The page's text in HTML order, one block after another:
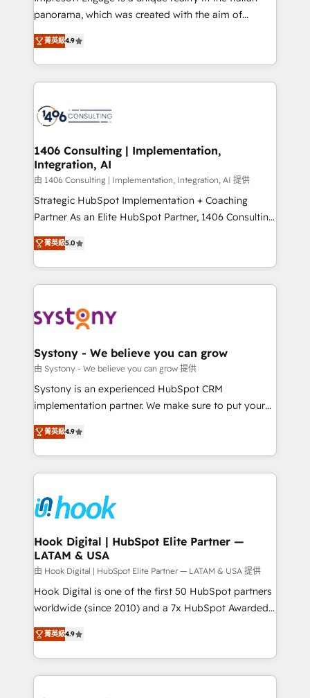
計・導線設計・テンプレート設計をContent Hubで一体
提供。 ▸ 既存CRM・MAからの移行支援：Salesforce・
Marketo・Pardot等からの移行、カスタム設計、履歴
ンツとサイト構造を最適化。 🏆 なぜ100incを選ぶの
か？ ✓ HubSpot Eliteパートナー認定 ✓ HubSpotアワ
ード受賞・HUGリーダー ✓ ISO27001:2022 /
HubSpot大百科 出版 CRM・AI活用に関するご相談、現
状整理の壁打ちなど、構想段階からお気軽にお問い合わ
せください。
panorama, which was created with the aim of
putting Customer Experience at the center by
creating digital environments capable of integrating
people, processes and data. We offer the best
digital solutions on the market, ranging from CRM
marketing automation to online and offline sales
allowing companies to optimize processes and meet
the needs of the customer. We are part of Impresoft
Group, a group of specialized and complementary
companies that divide their offer into 4
Competence Centers: Smart Manufacturing,
The synergies generated by these integrations,
together with the combination of talents, skills,
to accompany companies on their digital
transformation journey.
菁英級4.9
1406 Consulting | Implementation,
Integration, AI
由 1406 Consulting | Implementation, Integration, AI 提供
Strategic HubSpot Implementation + Coaching
Partner As an Elite HubSpot Partner, 1406 Consulting
helps mid-market revenue teams transform how
they sell, market, and serve. We don't just build your
HubSpot—we teach your team to own it, then stay
to help you keep winning. What We Do ⚙️ CRM
Data & Content 📈 Sales & Marketing Alignment +
Agent Creation 🔄 Custom Integrations & Data
Migration Why 1406 We become part of your team.
Your team learns while we build. We fix what others
broke. Built for mid-market reality—practical
constraints. By the Numbers 🏆 Top 1% of all
HubSpot partners 🔄 Top 5% globally in client
and sales ops at mid-market companies ready to
move beyond spreadsheets into unified systems
菁英級5.0
Systony - We believe you can grow
由 Systony - We believe you can grow 提供
Systony is an experienced HubSpot CRM
implementation partner. We make sure to put your
organization's needs and goals first and think along
with your organization. We are only satisfied once
you are too. Why Systony? - 20+ years of
experience with CRM, Marketing, Sales & Service
Own back-end developers - Complex data
migrations (e.g. Salesforce, MS Dynamics, Perfect
View, SuperOffice) - Custom integrations (e.g. MS
Business Central, Navision, AX, SAP, Exact, AFAS) We
focus on growing B2B companies in the SME sector
such as manufacturing, SaaS, business services and
wholesaler companies. As an experienced HubSpot
That's why we have developed a step-by-step
implementation process that focuses on user
菁英級4.9
Hook Digital | HubSpot Elite Partner —
LATAM & USA
由 Hook Digital | HubSpot Elite Partner — LATAM & USA 提供
Hook Digital is one of the first 50 HubSpot partners
worldwide (since 2010) and a 7x HubSpot Awarded
Elite Partner. With 500+ projects across the U.S.,
Brazil, and LATAM, we combine global expertise with
regional experience. Today, we are Brazil’s largest
HubSpot Elite Partner—trusted by companies across
菁英級4.9